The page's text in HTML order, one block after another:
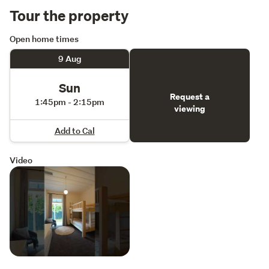
http://rwmilford.co.nz/MRG34847
Tour the property
Open home times
9 Aug
Sun
1:45pm - 2:15pm
Add to Cal
Request a
viewing
Video